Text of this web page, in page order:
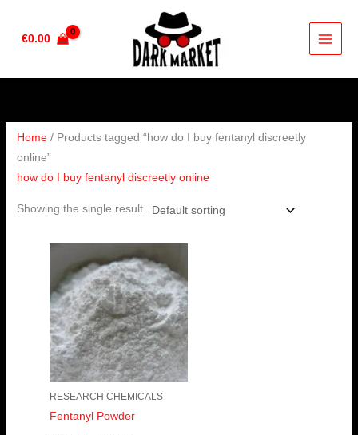
€0.00
Home / Products tagged “how do I buy fentanyl discreetly
online”
how do I buy fentanyl discreetly online
Showing the single result
RESEARCH CHEMICALS
Fentanyl Powder
Price
range:
€180.00
through
€360.00